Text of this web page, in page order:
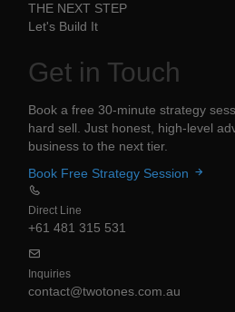
THE NEXT STEP
Let's Build It
Get in Touch
Book a free 30-minute strategy
hard sell. Just honest, high-level
business to the next tier.
Book Free Strategy Session
Direct Line
+61 481 315 531
Inquiries
contact@twotones.com.au